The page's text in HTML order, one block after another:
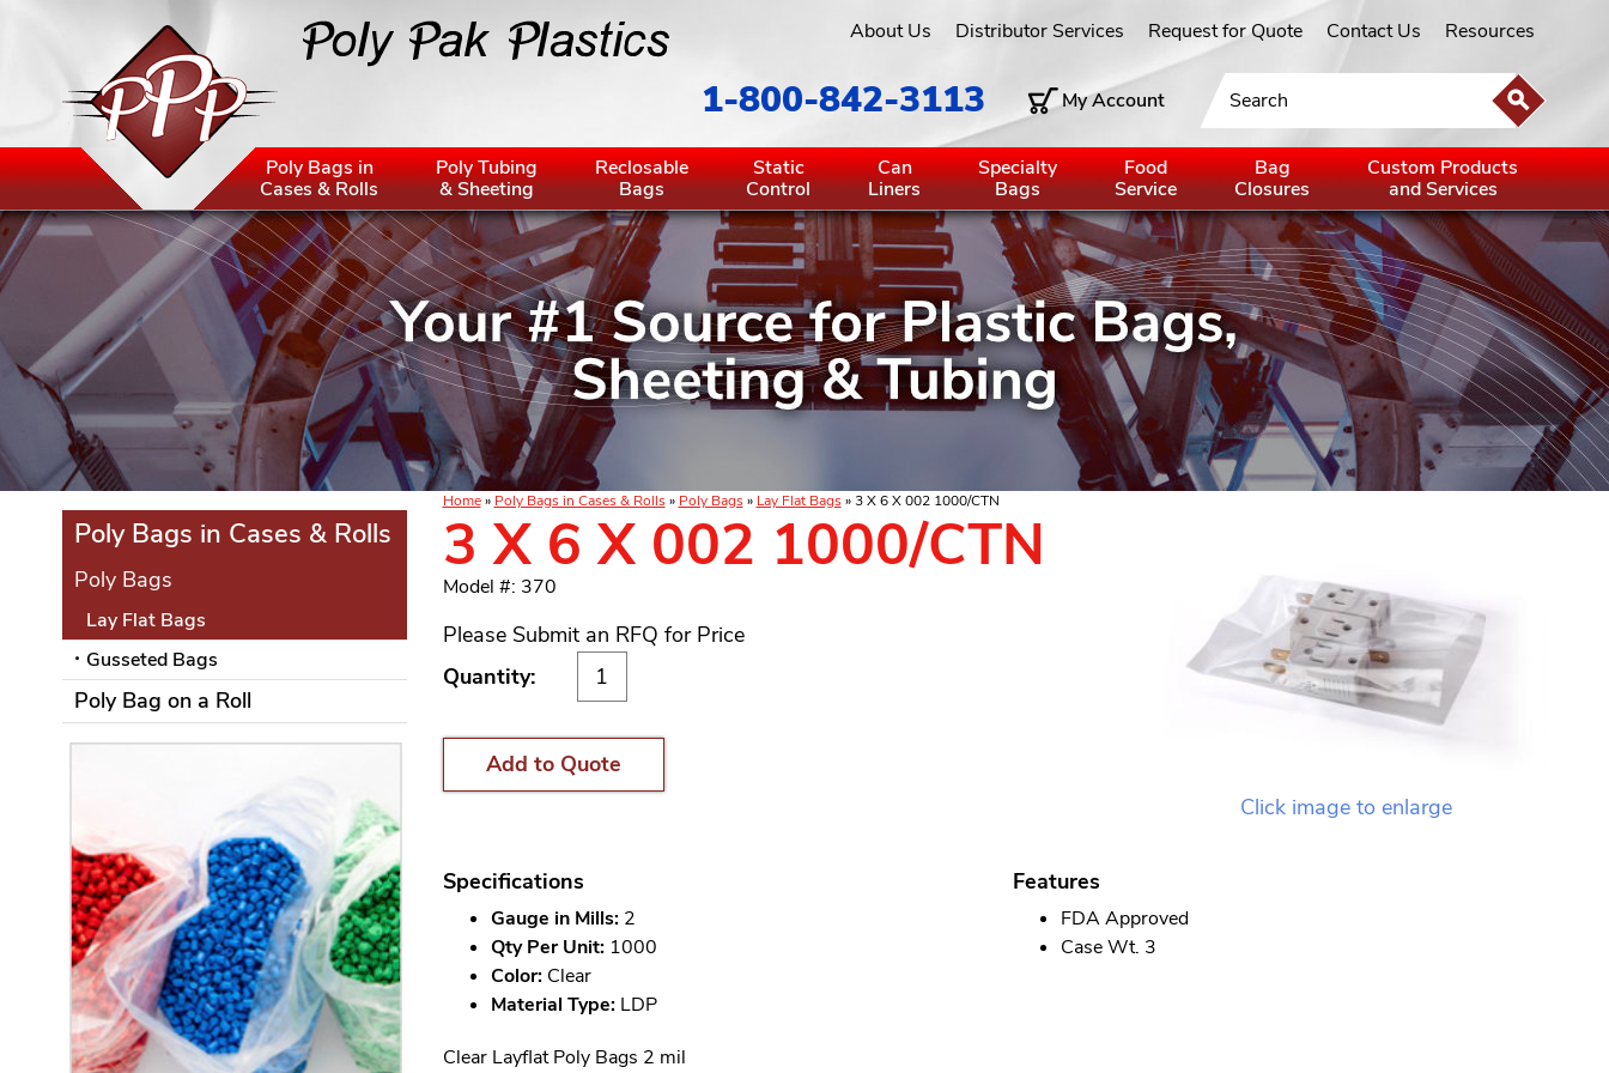
About Us Distributor Services Request for Quote Contact Us Resources
1-800-842-3113 My Account
Poly Bags in
Cases & Rolls
Poly Tubing
& Sheeting
Reclosable
Bags
Static
Control
Can
Liners
Specialty
Bags
Food
Service
Bag
Closures
Custom Products
and Services
Home» Poly Bags in Cases & Rolls» Poly Bags» Lay Flat Bags» 3 X 6 X 002 1000/CTN
Click image to enlarge
3 X 6 X 002 1000/CTN
Model #: 370
Please Submit an RFQ for Price
Quantity:
Add to Quote
Specifications
Gauge in Mills:2
Qty Per Unit:1000
Color:Clear
Material Type:LDP
Features
FDA Approved
Case Wt. 3
Clear Layflat Poly Bags 2 mil
Poly Bags in Cases & Rolls
Poly Bags
Lay Flat Bags
Gusseted Bags
Poly Bag on a Roll